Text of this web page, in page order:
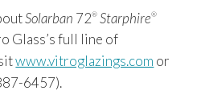
Solarban 72® Starphire®
Glass’s full line of
www.vitroglazings.com or
6457).